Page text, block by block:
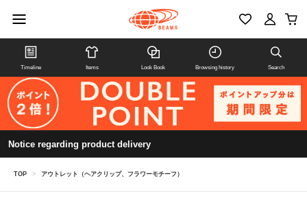
Timeline Items Look Book Browsing history Search
Notice regarding product delivery
TOP > アウトレット（ヘアクリップ、フラワーモチーフ）